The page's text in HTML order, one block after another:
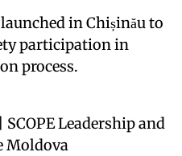
in Chișinău to
participation in
process.
Leadership and
Moldova